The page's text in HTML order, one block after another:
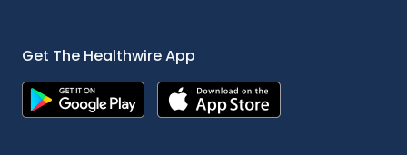
Get The Healthwire App